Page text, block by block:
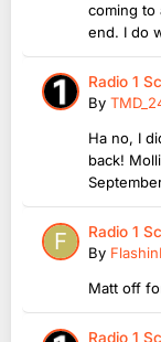
coming to
end. I do
Radio 1
By
Ha no, I
back!
Radio 1
By
Matt off
Radio 1